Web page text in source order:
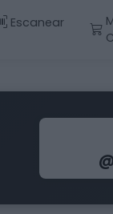
Escanear